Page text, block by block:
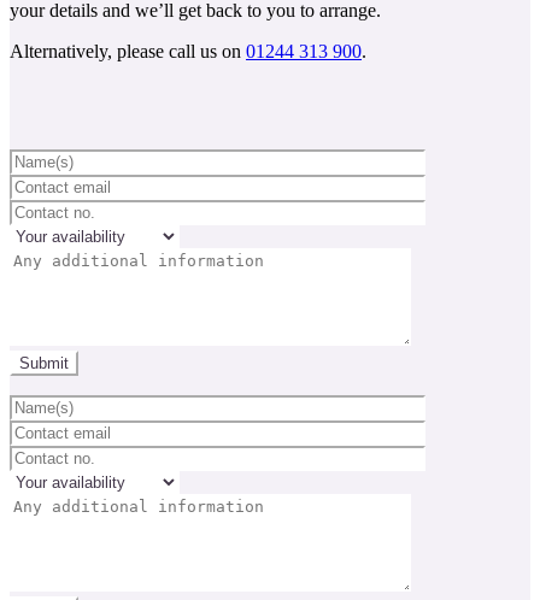
your details and we’ll get back to you to arrange.
Alternatively, please call us on 01244 313 900.